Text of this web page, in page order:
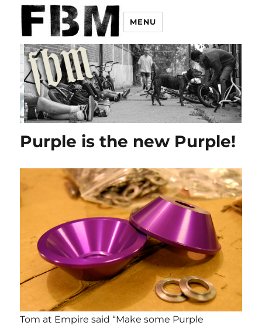
MENU
Purple is the new Purple!
Tom at Empire said “Make some Purple